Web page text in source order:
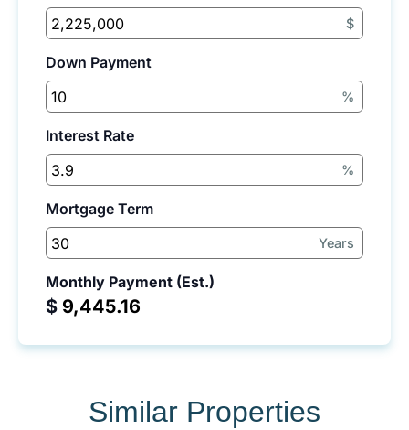
$
Down Payment
%
Interest Rate
%
Mortgage Term
Years
Monthly Payment (Est.)
$
Similar Properties